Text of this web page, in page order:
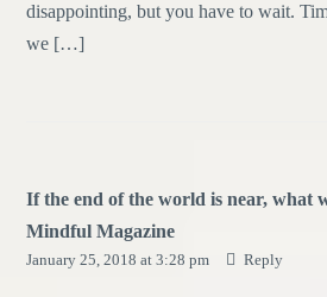
disappointing, but you have to wait.
we […]
If the end of the world is near, what
Mindful Magazine
January 25, 2018 at 3:28 pm Reply